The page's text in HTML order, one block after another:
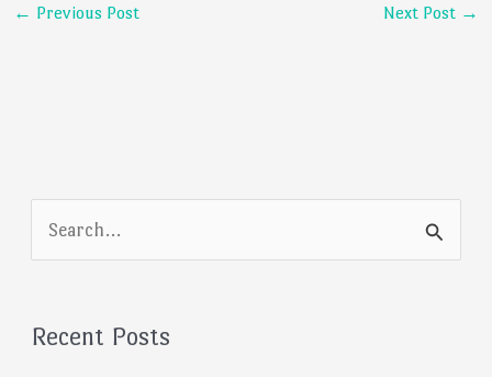
← Previous Post Next Post →
e
r
Recent Posts